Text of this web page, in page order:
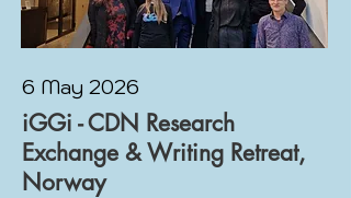
6 May 2026
iGGi - CDN Research
Exchange & Writing Retreat,
Norway